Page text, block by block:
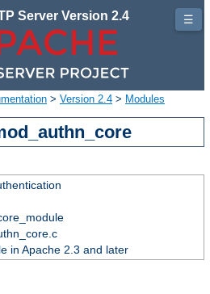
Server Version 2.4
> Version 2.4 > Modules
in Apache 2.3 and later
☰